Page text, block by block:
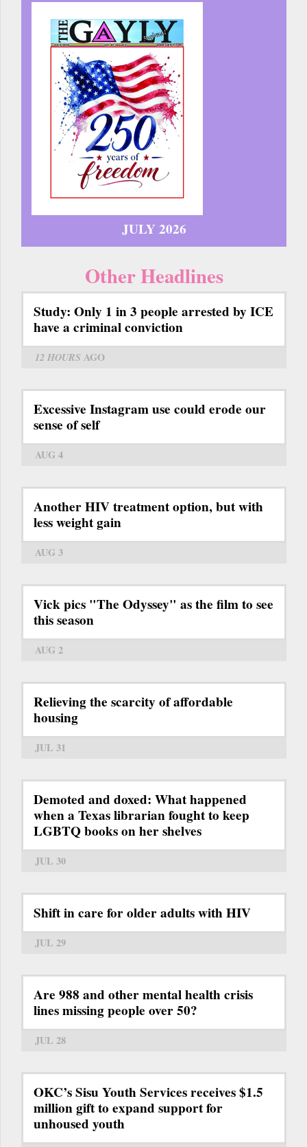
JULY 2026
Other Headlines
Study: Only 1 in 3 people arrested by ICE
have a criminal conviction
12 HOURS AGO
Excessive Instagram use could erode our
sense of self
AUG 4
Another HIV treatment option, but with
less weight gain
AUG 3
Vick pics "The Odyssey" as the film to see
this season
AUG 2
Relieving the scarcity of affordable
housing
JUL 31
Demoted and doxed: What happened
when a Texas librarian fought to keep
LGBTQ books on her shelves
JUL 30
Shift in care for older adults with HIV
JUL 29
Are 988 and other mental health crisis
lines missing people over 50?
JUL 28
OKC’s Sisu Youth Services receives $1.5
million gift to expand support for
unhoused youth